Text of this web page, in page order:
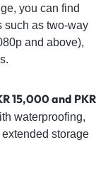
you can find
such as two-way
and above),
15,000 and PKR
waterproofing,
storage